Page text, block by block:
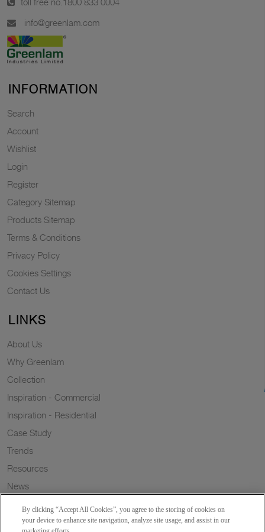
info@greenlam.com
INFORMATION
Search
Account
Wishlist
Login
Register
Category Sitemap
Products Sitemap
Terms & Conditions
Privacy Policy
Cookies Settings
Contact Us
LINKS
About Us
Why Greenlam
Collection
Inspiration - Commercial
Inspiration - Residential
Case Study
Trends
Resources
News
Wish to a Customer
By clicking “Accept All Cookies”, you agree to the storing of cookies on
your device to enhance site navigation, analyze site usage, and assist in our